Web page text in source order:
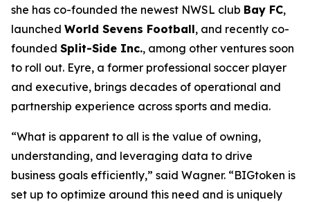
she has co-founded the newest NWSL club Bay FC,
launched World Sevens Football, and recently co-
founded Split-Side Inc., among other ventures soon
to roll out. Eyre, a former professional soccer player
and executive, brings decades of operational and
partnership experience across sports and media.
“What is apparent to all is the value of owning,
understanding, and leveraging data to drive
business goals efficiently,” said Wagner. “BIGtoken is
set up to optimize around this need and is uniquely